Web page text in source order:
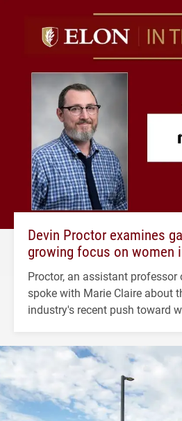
Devin Proctor examines
growing focus on women
Proctor, an assistant
spoke with Marie Claire about
industry's recent push toward